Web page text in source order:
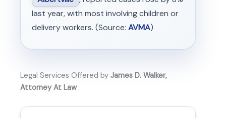
last year, with most involving children or
delivery workers. (Source: AVMA)
Legal Services Offered by James D. Walker,
Attorney At Law